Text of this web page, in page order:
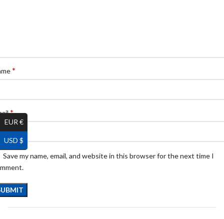
*
*
Save my name, email, and website in this browser for the next time I
EUR €
USD $